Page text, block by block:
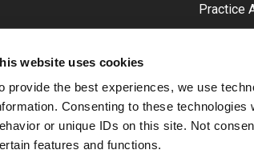
website uses cookies
provide the best experiences, we use
Consenting to these
or unique IDs on this site. Not
features and functions.
Practice